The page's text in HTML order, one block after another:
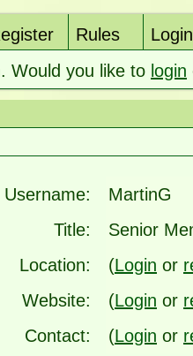
Rules
Login
Would you like to login
Username:
MartinG
Title:
Senior
Location:
(Login or
Website:
(Login or
Contact:
(Login or